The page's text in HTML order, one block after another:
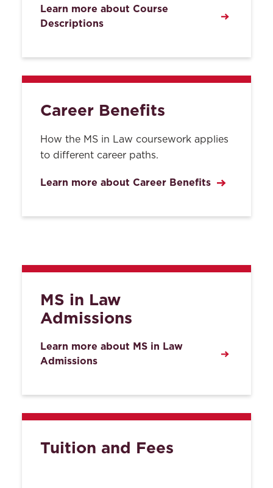
Learn more about Course
Descriptions
Career Benefits
How the MS in Law coursework applies
to different career paths.
Learn more about Career Benefits
MS in Law
Admissions
Learn more about MS in Law
Admissions
Tuition and Fees